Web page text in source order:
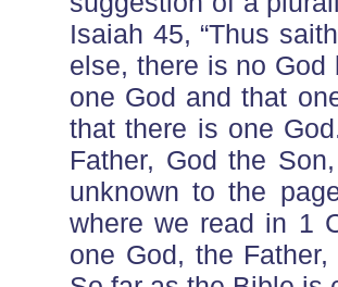
Isaiah 45, “Thus
else, there is no God
one God and that
that there is one
Father, God the
unknown to the
where we read in 1
one God, the